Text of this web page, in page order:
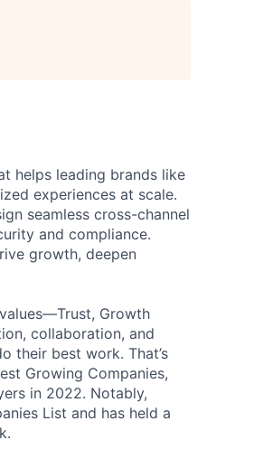
helps leading brands like
experiences at scale.
seamless cross-channel
and compliance.
growth, deepen
Growth
collaboration, and
their best work. That’s
Growing Companies,
in 2022. Notably,
List and has held a